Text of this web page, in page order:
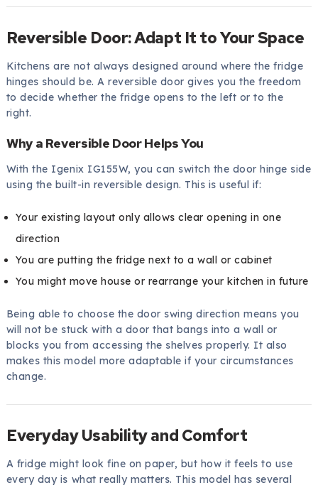
Reversible Door: Adapt It to Your Space
Kitchens are not always designed around where the fridge
hinges should be. A reversible door gives you the freedom
to decide whether the fridge opens to the left or to the
right.
Why a Reversible Door Helps You
With the Igenix IG155W, you can switch the door hinge side
using the built-in reversible design. This is useful if:
Your existing layout only allows clear opening in one
direction
You are putting the fridge next to a wall or cabinet
You might move house or rearrange your kitchen in future
Being able to choose the door swing direction means you
will not be stuck with a door that bangs into a wall or
blocks you from accessing the shelves properly. It also
makes this model more adaptable if your circumstances
change.
Everyday Usability and Comfort
A fridge might look fine on paper, but how it feels to use
every day is what really matters. This model has several